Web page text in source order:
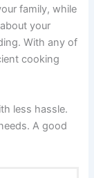
family, while
your
With any of
cooking
less hassle.
A good